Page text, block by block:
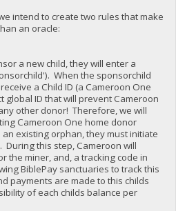
intend to create two rules that make
an oracle:
a new child, they will enter a
When the sponsorchild
a Child ID (a Cameroon One
global ID that will prevent Cameroon
other donor! Therefore, we will
Cameroon One home donor
existing orphan, they must initiate
this step, Cameroon will
the miner, and, a tracking code in
BiblePay sanctuaries to track this
payments are made to this childs
of each childs balance per